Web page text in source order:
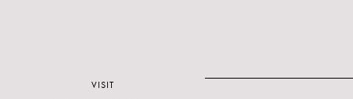
VISIT